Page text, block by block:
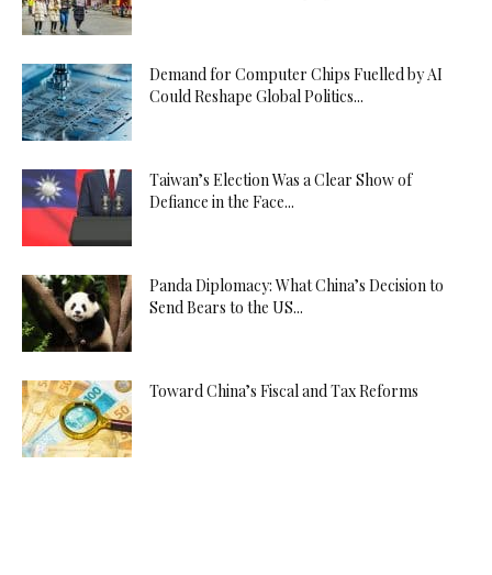
Demand for Computer Chips Fuelled by AI
Could Reshape Global Politics...
Taiwan’s Election Was a Clear Show of
Defiance in the Face...
Panda Diplomacy: What China’s Decision to
Send Bears to the US...
Toward China’s Fiscal and Tax Reforms